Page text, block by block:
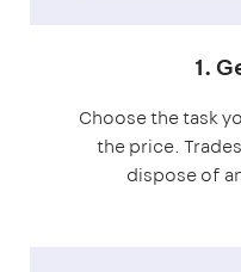
1.
Choose the task
the price.
dispose of